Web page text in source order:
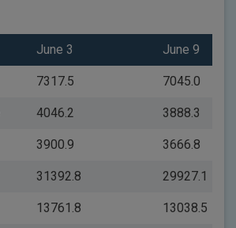
June 3 June 9
7317.5 7045.0
4046.2 3888.3
3900.9 3666.8
31392.8 29927.1
13761.8 13038.5